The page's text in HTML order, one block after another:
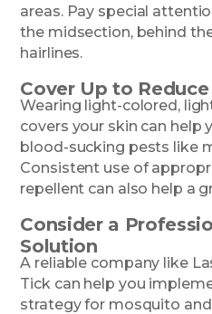
areas. Pay special
the midsection, behind
hairlines.
Cover Up to
Wearing light-colored,
covers your skin can help
blood-sucking pests like
Consistent use of
repellent can also help a
Consider a
Solution
A reliable company like
Tick can help you
strategy for mosquito